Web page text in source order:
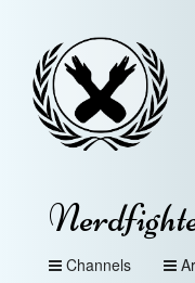
Channels